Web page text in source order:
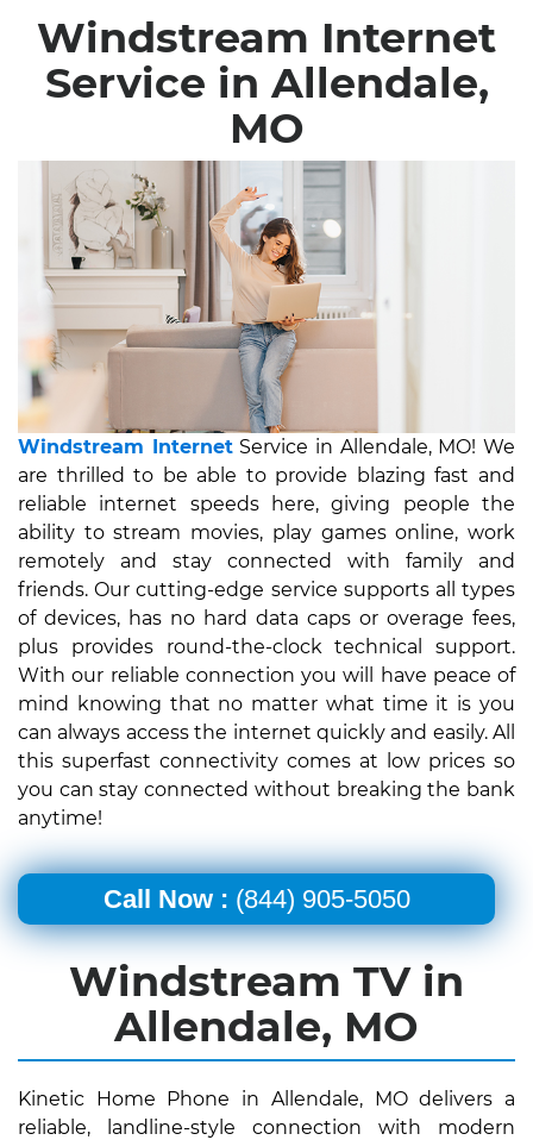
Windstream Internet
Service in Allendale,
MO
Windstream InternetService in Allendale, MO! We
are thrilled to be able to provide blazing fast and
reliable internet speeds here, giving people the
ability to stream movies, play games online, work
remotely and stay connected with family and
friends. Our cutting-edge service supports all types
of devices, has no hard data caps or overage fees,
plus provides round-the-clock technical support.
With our reliable connection you will have peace of
mind knowing that no matter what time it is you
can always access the internet quickly and easily. All
this superfast connectivity comes at low prices so
you can stay connected without breaking the bank
anytime!
Call Now : (844) 905-5050
Windstream TV in
Allendale, MO
Kinetic Home Phone in Allendale, MO delivers a
reliable, landline-style connection with modern